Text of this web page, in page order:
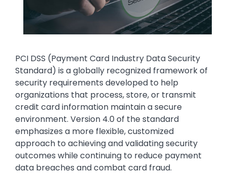
Text
PCI DSS (Payment Card Industry Data Security
Standard) is a globally recognized framework of
security requirements developed to help
organizations that process, store, or transmit
credit card information maintain a secure
environment. Version 4.0 of the standard
emphasizes a more flexible, customized
approach to achieving and validating security
outcomes while continuing to reduce payment
data breaches and combat card fraud.